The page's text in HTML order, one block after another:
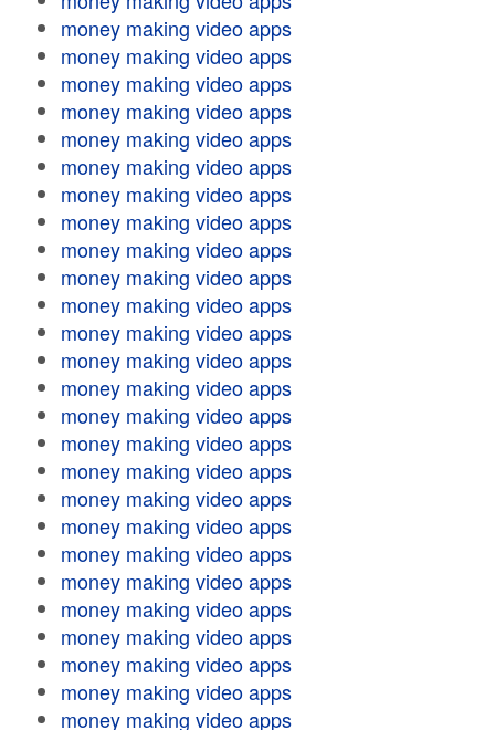
money making video apps
money making video apps
money making video apps
money making video apps
money making video apps
money making video apps
money making video apps
money making video apps
money making video apps
money making video apps
money making video apps
money making video apps
money making video apps
money making video apps
money making video apps
money making video apps
money making video apps
money making video apps
money making video apps
money making video apps
money making video apps
money making video apps
money making video apps
money making video apps
money making video apps
money making video apps